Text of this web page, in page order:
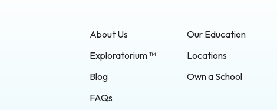
About Us
Our Education
Exploratorium ™
Locations
Blog
Own a School
FAQs